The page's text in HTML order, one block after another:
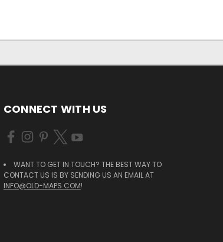
CONNECT WITH US
WANT TO GET IN TOUCH? THE BEST WAY TO
CONTACT US IS BY SENDING US AN EMAIL AT
INFO@OLD-MAPS.COM!